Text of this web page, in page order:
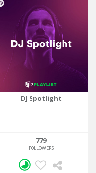
DJ Spotlight
779
FOLLOWERS